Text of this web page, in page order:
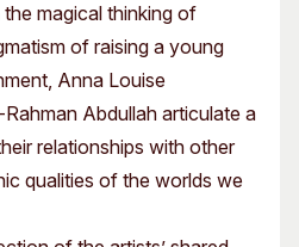
magical thinking of
of raising a young
Anna Louise
Abdullah articulate a
relationships with other
qualities of the worlds we